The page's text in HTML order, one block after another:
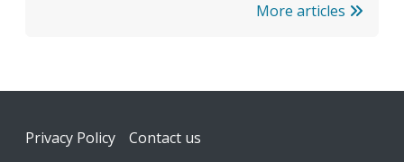
More articles
Footer
Privacy Policy Contact us